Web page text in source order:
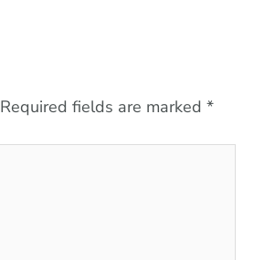
Required fields are marked*